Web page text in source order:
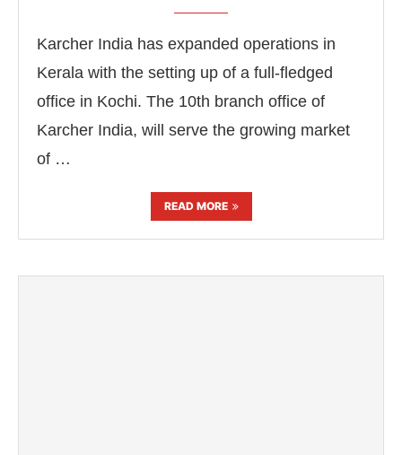
Karcher India has expanded operations in
Kerala with the setting up of a full-fledged
office in Kochi. The 10th branch office of
Karcher India, will serve the growing market
of …
READ MORE